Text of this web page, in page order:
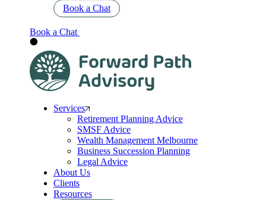
Book a Chat
Book a Chat
Services
Retirement Planning Advice
SMSF Advice
Wealth Management Melbourne
Business Succession Planning
Legal Advice
About Us
Clients
Resources